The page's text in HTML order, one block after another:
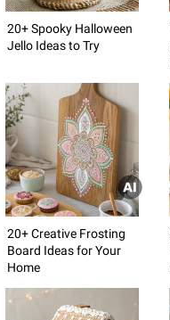
20+ Spooky Halloween
Jello Ideas to Try
20+ Creative Frosting
Board Ideas for Your
Home